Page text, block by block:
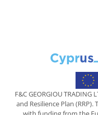
F&C GEORGIOU
and Resilience Plan